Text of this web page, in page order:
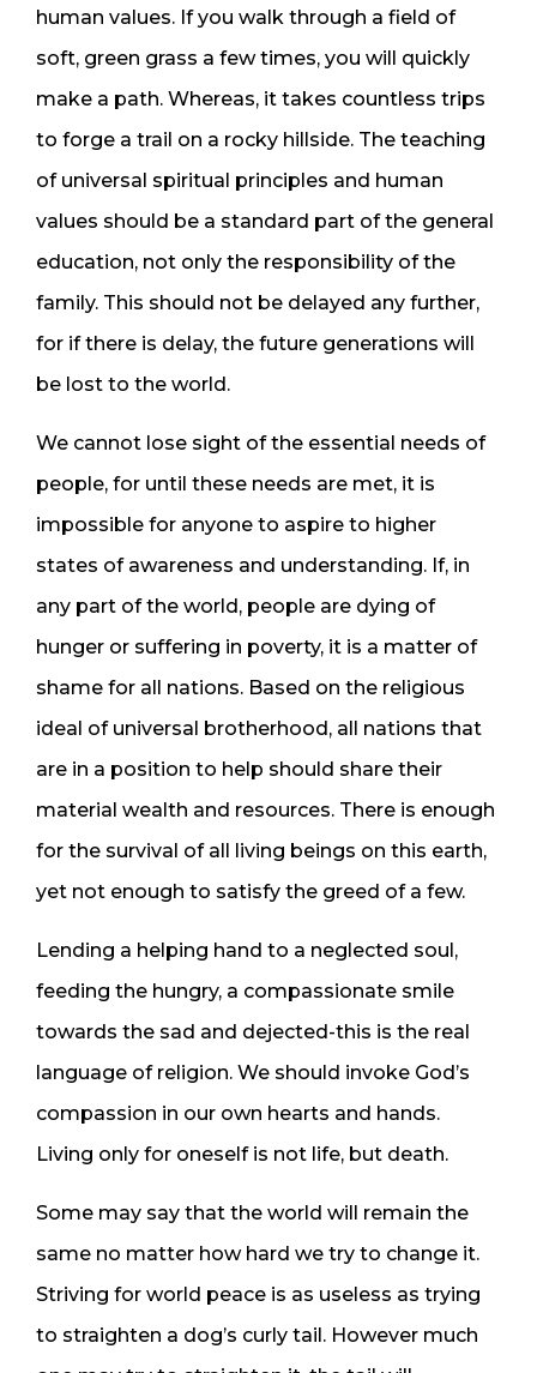
human values. If you walk through a field of
soft, green grass a few times, you will quickly
make a path. Whereas, it takes countless trips
to forge a trail on a rocky hillside. The teaching
of universal spiritual principles and human
values should be a standard part of the general
education, not only the responsibility of the
family. This should not be delayed any further,
for if there is delay, the future generations will
be lost to the world.
We cannot lose sight of the essential needs of
people, for until these needs are met, it is
impossible for anyone to aspire to higher
states of awareness and understanding. If, in
any part of the world, people are dying of
hunger or suffering in poverty, it is a matter of
shame for all nations. Based on the religious
ideal of universal brotherhood, all nations that
are in a position to help should share their
material wealth and resources. There is enough
for the survival of all living beings on this earth,
yet not enough to satisfy the greed of a few.
Lending a helping hand to a neglected soul,
feeding the hungry, a compassionate smile
towards the sad and dejected-this is the real
language of religion. We should invoke God’s
compassion in our own hearts and hands.
Living only for oneself is not life, but death.
Some may say that the world will remain the
same no matter how hard we try to change it.
Striving for world peace is as useless as trying
to straighten a dog’s curly tail. However much